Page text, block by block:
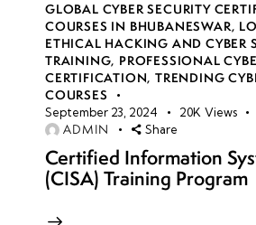
GLOBAL CYBER SECURITY
COURSES IN BHUBANESWAR,
ETHICAL HACKING AND CYBER
TRAINING, PROFESSIONAL
CERTIFICATION,TRENDING
COURSES
September 23, 2024 20K Views
ADMIN Share
Certified Information
(CISA) Training Program